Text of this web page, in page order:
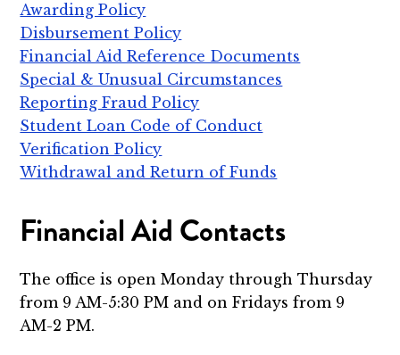
Awarding Policy
Disbursement Policy
Financial Aid Reference Documents
Special & Unusual Circumstances
Reporting Fraud Policy
Student Loan Code of Conduct
Verification Policy
Withdrawal and Return of Funds
Financial Aid Contacts
The office is open Monday through Thursday
from 9 AM-5:30 PM and on Fridays from 9
AM-2 PM.